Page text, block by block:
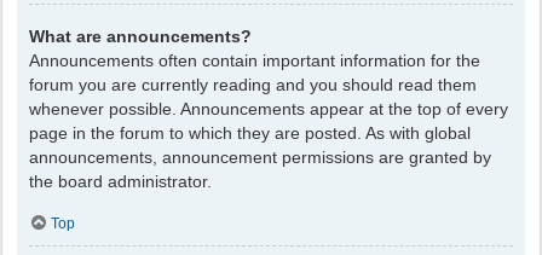
What are announcements?
Announcements often contain important information for the
forum you are currently reading and you should read them
whenever possible. Announcements appear at the top of every
page in the forum to which they are posted. As with global
announcements, announcement permissions are granted by
the board administrator.
Top